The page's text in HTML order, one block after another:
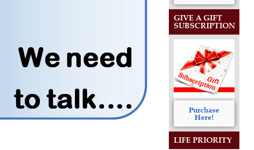
GIVE A GIFT
SUBSCRIPTION
Purchase
Here!
LIFE PRIORITY